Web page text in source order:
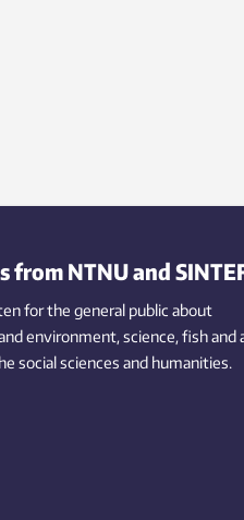
from NTNU and
for the general public about
environment,science,fishand
socialsciences and humanities.